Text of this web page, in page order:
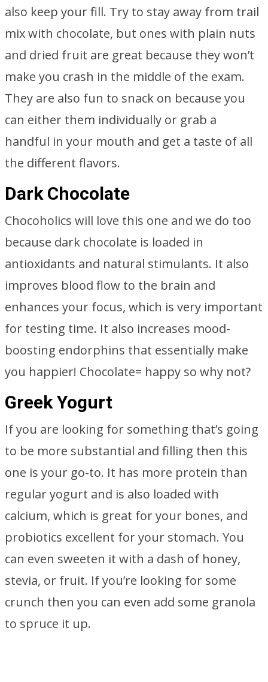
also keep your fill. Try to stay away from trail
mix with chocolate, but ones with plain nuts
and dried fruit are great because they won’t
make you crash in the middle of the exam.
They are also fun to snack on because you
can either them individually or grab a
handful in your mouth and get a taste of all
the different flavors.
Dark Chocolate
Chocoholics will love this one and we do too
because dark chocolate is loaded in
antioxidants and natural stimulants. It also
improves blood flow to the brain and
enhances your focus, which is very important
for testing time. It also increases mood-
boosting endorphins that essentially make
you happier! Chocolate= happy so why not?
Greek Yogurt
If you are looking for something that’s going
to be more substantial and filling then this
one is your go-to. It has more protein than
regular yogurt and is also loaded with
calcium, which is great for your bones, and
probiotics excellent for your stomach. You
can even sweeten it with a dash of honey,
stevia, or fruit. If you’re looking for some
crunch then you can even add some granola
to spruce it up.